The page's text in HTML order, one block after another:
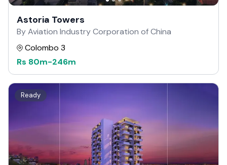
Astoria Towers
By Aviation Industry Corporation of China
Colombo 3
Rs 80m-246m
Ready